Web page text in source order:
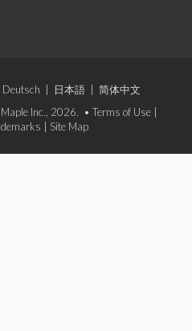
Deutsch 日本語
简体中文
Inc., 2026. • Terms of Use
Site Map